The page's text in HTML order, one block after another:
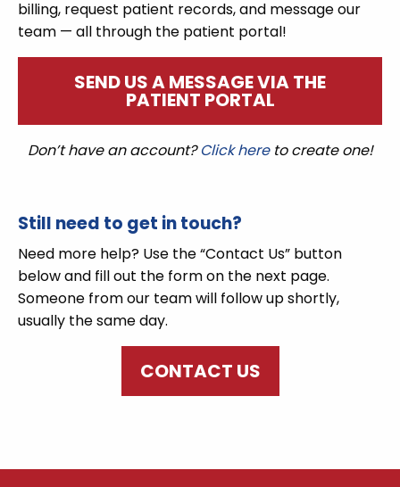
billing, request patient records, and message our
team — all through the patient portal!
SEND US A MESSAGE VIA THE
PATIENT PORTAL
Don’t have an account?Click hereto create one!
Still need to get in touch?
Need more help? Use the “Contact Us” button
below and fill out the form on the next page.
Someone from our team will follow up shortly,
usually the same day.
CONTACT US